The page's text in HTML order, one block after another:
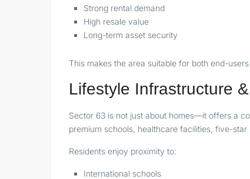
Strong rental demand
High resale value
Long-term asset security
This makes the area suitable for both end-
Lifestyle Infrastructure
Sector 63 is not just about homes—it offers a
premium schools, healthcare facilities, five-
Residents enjoy proximity to:
International schools